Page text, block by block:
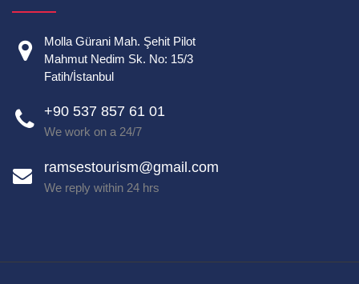
Molla Gürani Mah. Şehit Pilot
Mahmut Nedim Sk. No: 15/3
Fatih/İstanbul
+90 537 857 61 01
We work on a 24/7
ramsestourism@gmail.com
We reply within 24 hrs